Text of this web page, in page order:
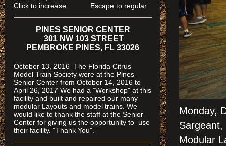
Monday,
Modular
Click to increase Escape to regular
PINES SENIOR CENTER
301 NW 103 STREET
PEMBROKE PINES, FL 33026
October 13, 2016 The Florida Citrus
Model Train Society were at the Pines
Senior Center from October 14, 2016 to
April 26, 2017 We had a "Workshop" at this
facility and built and repaired our many
modular Layouts and model trains. We
would like to thank the staff at the Senior
Center for giving us the opportunity to use
their facility. "Thank You".